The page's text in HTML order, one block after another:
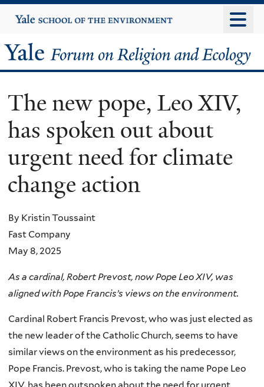
to
content
Yale
University
Yale
Forum
on
Religion
and
Ecology
The new pope, Leo XIV,
has spoken out about
urgent need for climate
change action
By Kristin Toussaint
Fast Company
May 8, 2025
As a cardinal, Robert Prevost, now Pope Leo XIV, was
aligned with Pope Francis’s views on the environment.
Cardinal Robert Francis Prevost, who was just elected as
the new leader of the Catholic Church, seems to have
similar views on the environment as his predecessor,
Pope Francis. Prevost, who is taking the name Pope Leo